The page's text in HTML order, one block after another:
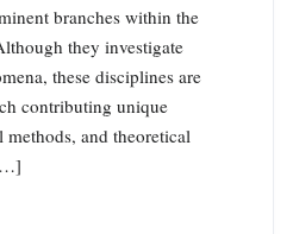
branches within the
they investigate
these disciplines are
contributing unique
methods, and theoretical